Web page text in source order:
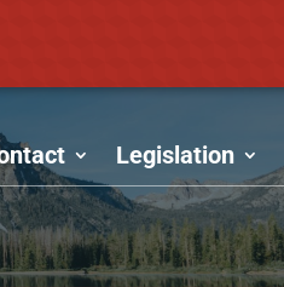
Legislation